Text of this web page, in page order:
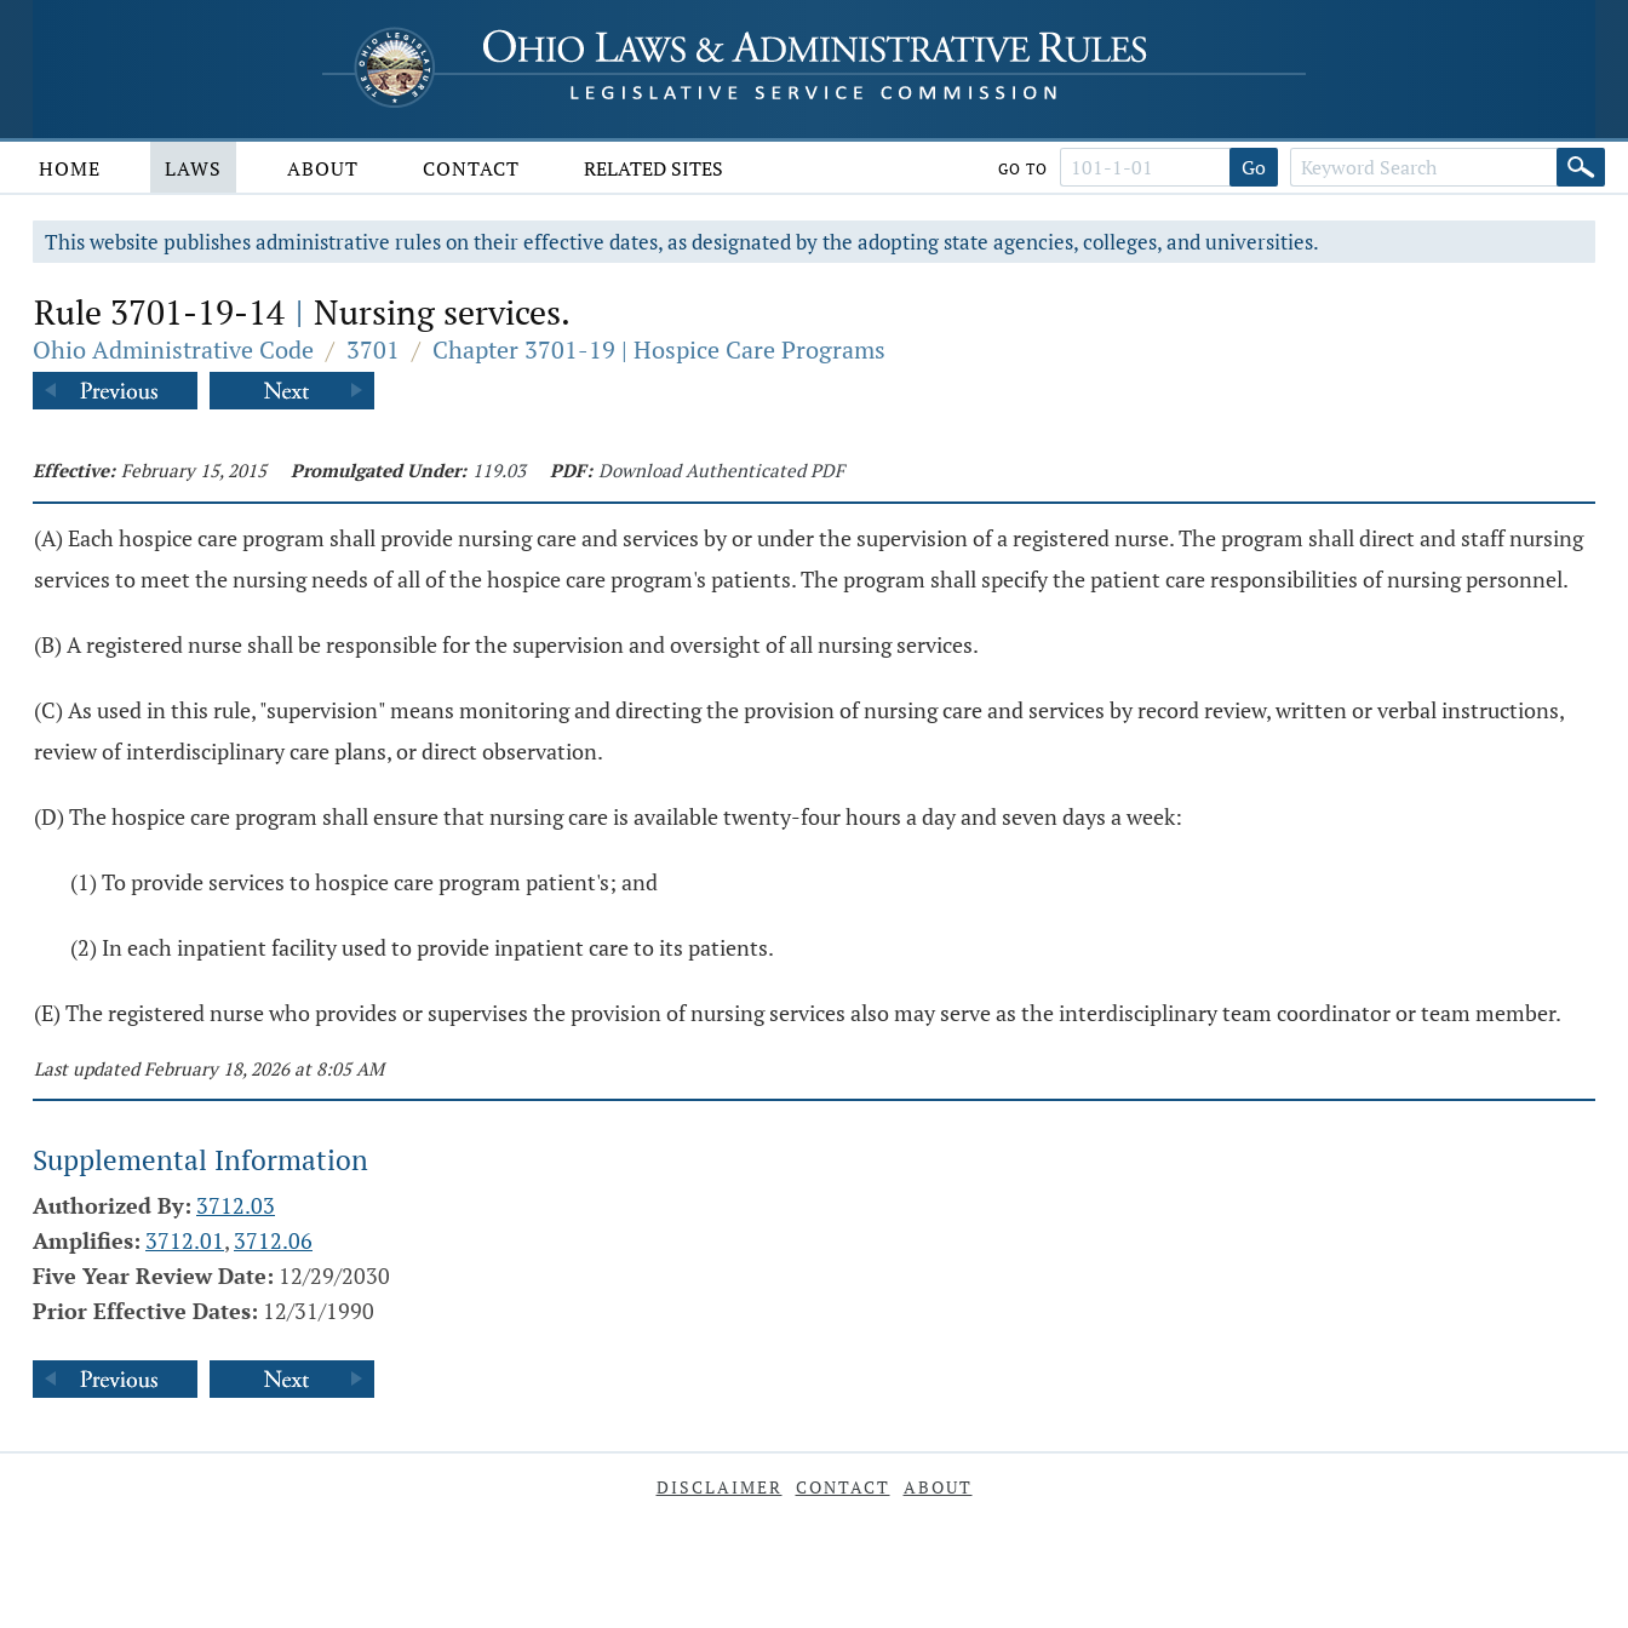
HOME LAWS ABOUT CONTACT RELATED SITES GO TO Go
This website publishes administrative rules on their effective dates, as designated by the adopting state agencies, colleges, and universities.
Rule 3701-19-14 | Nursing services.
Ohio Administrative Code / 3701 / Chapter 3701-19 | Hospice Care Programs
Effective: February 15, 2015 Promulgated Under: 119.03 PDF: Download Authenticated PDF
(A) Each hospice care program shall provide nursing care and services by or under the supervision of a registered nurse. The program shall direct and staff nursing
services to meet the nursing needs of all of the hospice care program's patients. The program shall specify the patient care responsibilities of nursing personnel.
(B) A registered nurse shall be responsible for the supervision and oversight of all nursing services.
(C) As used in this rule, "supervision" means monitoring and directing the provision of nursing care and services by record review, written or verbal instructions,
review of interdisciplinary care plans, or direct observation.
(D) The hospice care program shall ensure that nursing care is available twenty-four hours a day and seven days a week:
(1) To provide services to hospice care program patient's; and
(2) In each inpatient facility used to provide inpatient care to its patients.
(E) The registered nurse who provides or supervises the provision of nursing services also may serve as the interdisciplinary team coordinator or team member.
Last updated February 18, 2026 at 8:05 AM
Supplemental Information
Authorized By: 3712.03
Amplifies: 3712.01, 3712.06
Five Year Review Date: 12/29/2030
Prior Effective Dates: 12/31/1990
DISCLAIMER CONTACT ABOUT